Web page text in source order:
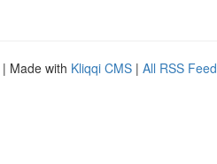
| Made with Kliqqi CMS | All RSS